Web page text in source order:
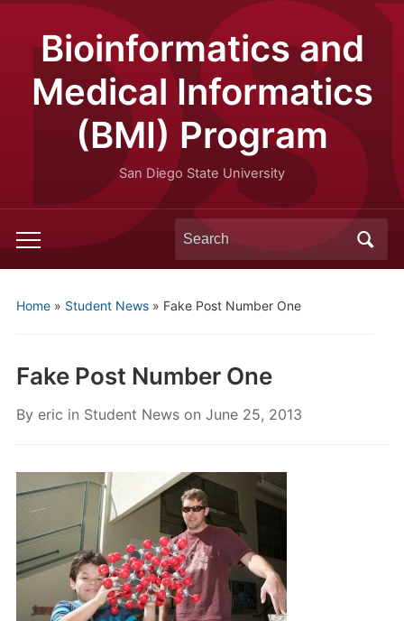
Bioinformatics and
Medical Informatics
(BMI) Program
San Diego State University
Toggle
mobile
Search
for:
Home» Student News» Fake Post Number One
Fake Post Number One
By eric in Student Newson June 25, 2013